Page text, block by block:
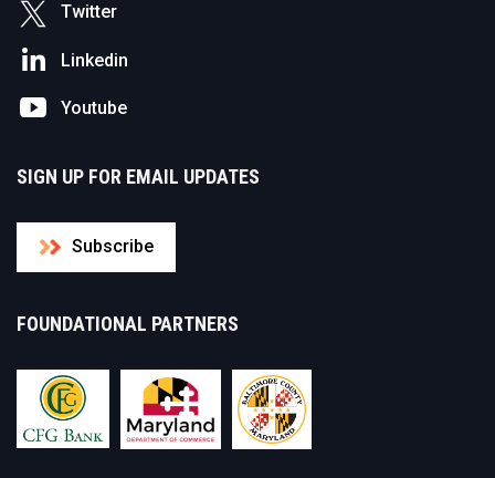
Twitter
Linkedin
Youtube
SIGN UP FOR EMAIL UPDATES
Subscribe
FOUNDATIONAL PARTNERS